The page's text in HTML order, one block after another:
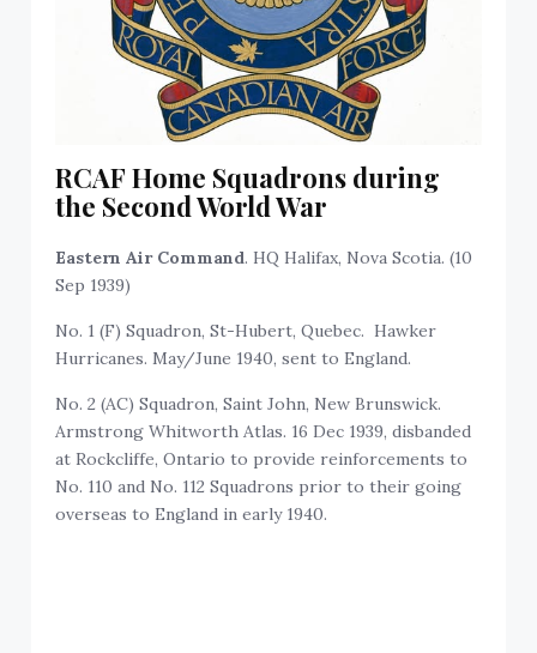
RCAF Home Squadrons during
the Second World War
Eastern Air Command. HQ Halifax, Nova Scotia. (10
Sep 1939)
No. 1 (F) Squadron, St-Hubert, Quebec. Hawker
Hurricanes. May/June 1940, sent to England.
No. 2 (AC) Squadron, Saint John, New Brunswick.
Armstrong Whitworth Atlas. 16 Dec 1939, disbanded
at Rockcliffe, Ontario to provide reinforcements to
No. 110 and No. 112 Squadrons prior to their going
overseas to England in early 1940.